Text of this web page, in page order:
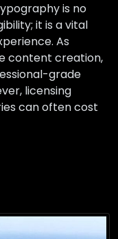
is no
it is a vital
As
content creation,
grade
licensing
can often cost